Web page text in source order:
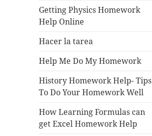
Getting Physics Homework
Help Online
Hacer la tarea
Help Me Do My Homework
History Homework Help- Tips
To Do Your Homework Well
How Learning Formulas can
get Excel Homework Help